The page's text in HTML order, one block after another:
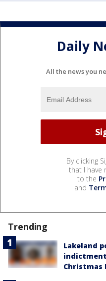
Daily
All the news you
By clicking
that I have
to the
and
Trending
Lakeland
Christmas